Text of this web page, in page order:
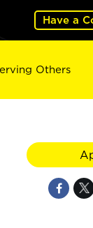
Have a
Others